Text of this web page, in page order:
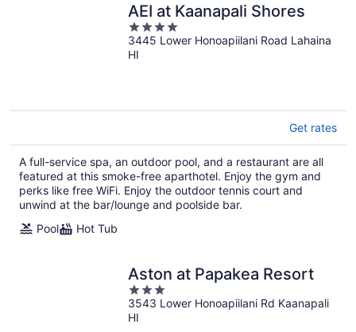
AEI at Kaanapali Shores
4
out
of
3445 Lower Honoapiilani Road Lahaina
HI
Get rates
A full-service spa, an outdoor pool, and a restaurant are all
featured at this smoke-free aparthotel. Enjoy the gym and
perks like free WiFi. Enjoy the outdoor tennis court and
unwind at the bar/lounge and poolside bar.
Pool
Hot Tub
Aston at Papakea Resort
3
out
of
3543 Lower Honoapiilani Rd Kaanapali
HI